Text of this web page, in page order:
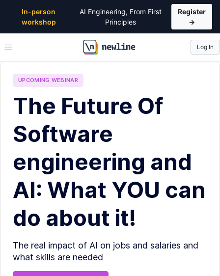
In-person
workshop
AI Engineering, From First
Principles
Register
→
\newline
Log In
UPCOMING WEBINAR
The Future Of
Software
engineering and
AI: What YOU can
do about it!
The real impact of AI on jobs and salaries and
what skills are needed